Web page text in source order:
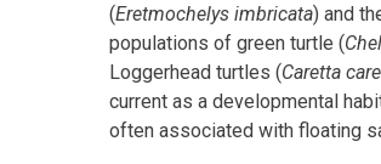
(Eretmochelys imbricata) and
populations of green turtle (
Loggerhead turtles (Caretta
current as a developmental
often associated with floating